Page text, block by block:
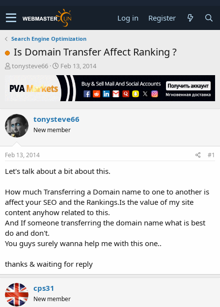
Log in Register
Search Engine Optimization
Is Domain Transfer Affect Ranking ?
T
r
e
s
t
a
r
t
r
tonysteve66
S
t
a
r
t
a
t
Feb 13, 2014
tonysteve66
New member
Feb 13, 2014 #1
Let's talk about a bit about this.
How much Transferring a Domain name to one to another is
affect your SEO and the Rankings.Is the value of my site
content anyhow related to this.
And If someone transferring the domain name what is best
do and don't.
You guys surely wanna help me with this one..
thanks & waiting for reply
cps31
New member